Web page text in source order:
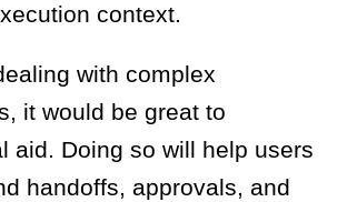
context.
with complex
it would be great to
aid. Doing so will help users
handoffs, approvals, and